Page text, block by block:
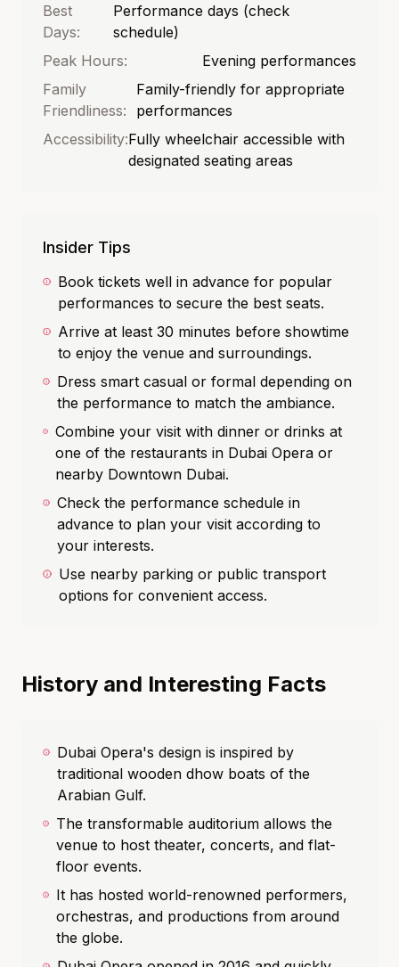
Best
Days:
Performance days (check
schedule)
Peak Hours:
Evening performances
Family
Friendliness:
Family-friendly for appropriate
performances
Accessibility:Fully wheelchair accessible with
designated seating areas
Insider Tips
Book tickets well in advance for popular
performances to secure the best seats.
Arrive at least 30 minutes before showtime
to enjoy the venue and surroundings.
Dress smart casual or formal depending on
the performance to match the ambiance.
Combine your visit with dinner or drinks at
one of the restaurants in Dubai Opera or
nearby Downtown Dubai.
Check the performance schedule in
advance to plan your visit according to
your interests.
Use nearby parking or public transport
options for convenient access.
History and Interesting Facts
Dubai Opera's design is inspired by
traditional wooden dhow boats of the
Arabian Gulf.
The transformable auditorium allows the
venue to host theater, concerts, and flat-
floor events.
It has hosted world-renowned performers,
orchestras, and productions from around
the globe.